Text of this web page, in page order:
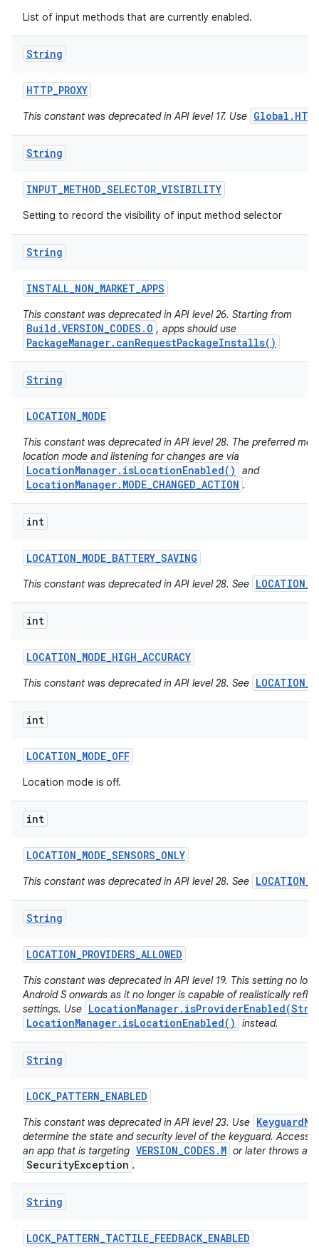
List of input methods that are currently enabled.
String
HTTP_PROXY
This constant was deprecated in API level 17. Use
String
INPUT_METHOD_SELECTOR_VISIBILITY
Setting to record the visibility of input method selector
String
INSTALL_NON_MARKET_APPS
This constant was deprecated in API level 26. Starting from
Build.VERSION_CODES.O , apps should use
PackageManager.canRequestPackageInstalls()
String
LOCATION_MODE
This constant was deprecated in API level 28. The preferred
location mode and listening for changes are via
LocationManager.isLocationEnabled() and
LocationManager.MODE_CHANGED_ACTION .
int
LOCATION_MODE_BATTERY_SAVING
This constant was deprecated in API level 28. See
int
LOCATION_MODE_HIGH_ACCURACY
This constant was deprecated in API level 28. See
int
LOCATION_MODE_OFF
Location mode is off.
int
LOCATION_MODE_SENSORS_ONLY
This constant was deprecated in API level 28. See
String
LOCATION_PROVIDERS_ALLOWED
This constant was deprecated in API level 19. This setting no
Android S onwards as it no longer is capable of realistically
settings. Use
LocationManager.isLocationEnabled()
instead.
String
LOCK_PATTERN_ENABLED
This constant was deprecated in API level 23. Use
determine the state and security level of the keyguard.
an app that is targeting VERSION_CODES.M or later throws a
SecurityException .
String
LOCK_PATTERN_TACTILE_FEEDBACK_ENABLED